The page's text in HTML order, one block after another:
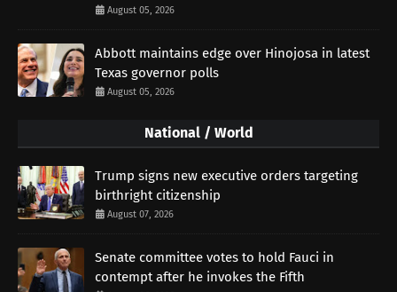
August 05, 2026
Abbott maintains edge over Hinojosa in latest
Texas governor polls
August 05, 2026
National / World
Trump signs new executive orders targeting
birthright citizenship
August 07, 2026
Senate committee votes to hold Fauci in
contempt after he invokes the Fifth